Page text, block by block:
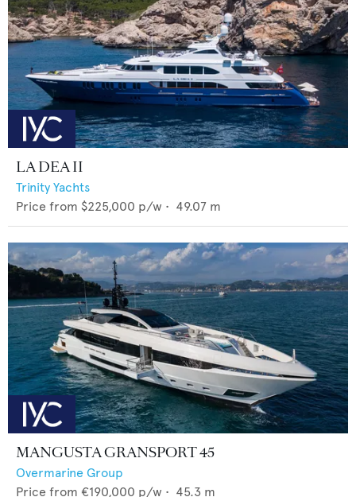
LA DEA II
Trinity Yachts
Price from $225,000 p/w • 49.07 m
MANGUSTA GRANSPORT 45
Overmarine Group
Price from €190,000 p/w • 45.3 m